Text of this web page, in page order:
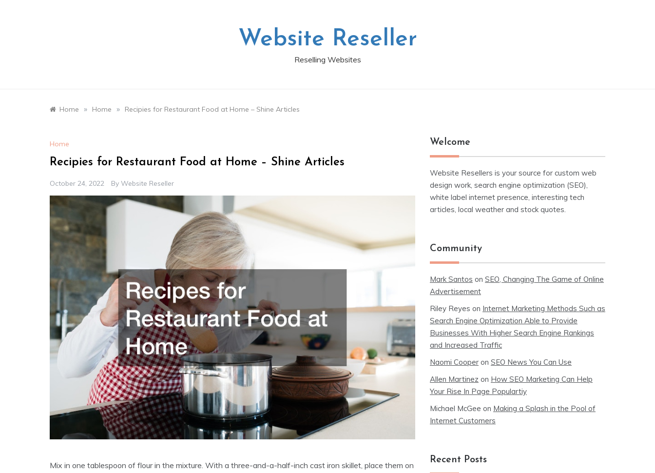
Website Reseller
Reselling Websites
Home » Home » Recipies for Restaurant Food at Home – Shine Articles
Home
Recipies for Restaurant Food at Home – Shine Articles
October 24, 2022 By Website Reseller
Mix in one tablespoon of flour in the mixture. With a three-and-a-half-inch cast iron skillet, place them on
Welcome
Website Resellers is your source for custom web
design work, search engine optimization (SEO),
white label internet presence, interesting tech
articles, local weather and stock quotes.
Community
Mark Santos on SEO, Changing The Game of Online
Advertisement
Riley Reyes on Internet Marketing Methods Such as
Search Engine Optimization Able to Provide
Businesses With Higher Search Engine Rankings
and Increased Traffic
Naomi Cooper on SEO News You Can Use
Allen Martinez on How SEO Marketing Can Help
Your Rise In Page Populartiy
Michael McGee on Making a Splash in the Pool of
Internet Customers
Recent Posts